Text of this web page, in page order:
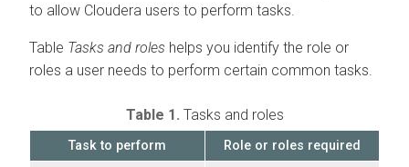
to allow Cloudera users to perform tasks.
Table Tasks and roles helps you identify the role or
roles a user needs to perform certain common tasks.
Table 1. Tasks and roles
Task to perform
Role or roles required